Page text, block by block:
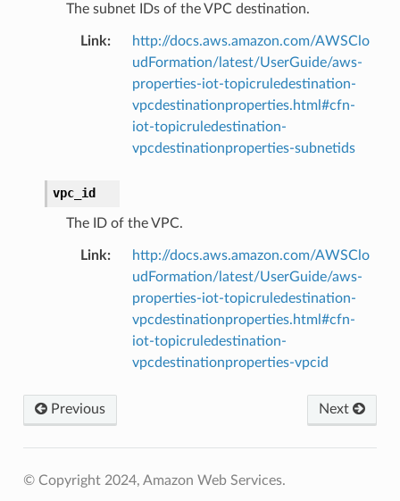
The subnet IDs of the VPC destination.
Link:
http://docs.aws.amazon.com/AWSClo
udFormation/latest/UserGuide/aws-
properties-iot-topicruledestination-
vpcdestinationproperties.html#cfn-
iot-topicruledestination-
vpcdestinationproperties-subnetids
vpc_id
The ID of the VPC.
Link:
http://docs.aws.amazon.com/AWSClo
udFormation/latest/UserGuide/aws-
properties-iot-topicruledestination-
vpcdestinationproperties.html#cfn-
iot-topicruledestination-
vpcdestinationproperties-vpcid
Previous Next
© Copyright 2024, Amazon Web Services.